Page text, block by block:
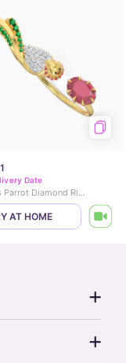
Date
Gorgeous Parrot Diamond Ring
AT HOME